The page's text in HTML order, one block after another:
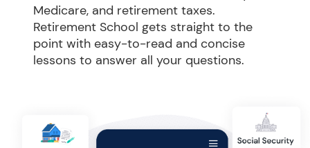
Medicare, and retirement taxes.
Retirement School gets straight to the
point with easy-to-read and concise
lessons to answer all your questions.